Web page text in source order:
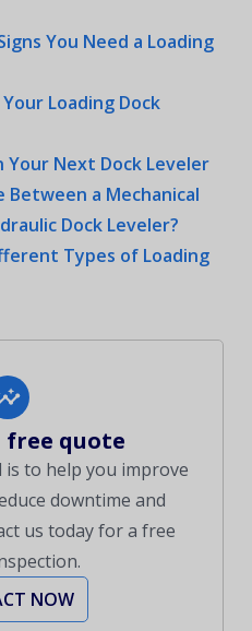
You Need a Loading
Loading Dock
Next Dock Leveler
a Mechanical
Dock Leveler?
Types of Loading
free quote
to help you improve
downtime and
us today for a free
NOW